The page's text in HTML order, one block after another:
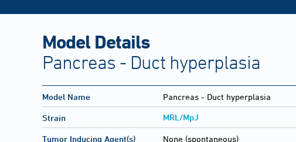
Model Details
Pancreas - Duct hyperplasia
Model Name Pancreas - Duct hyperplasia
Strain MRL/MpJ
Tumor Inducing Agent(s) None (spontaneous)